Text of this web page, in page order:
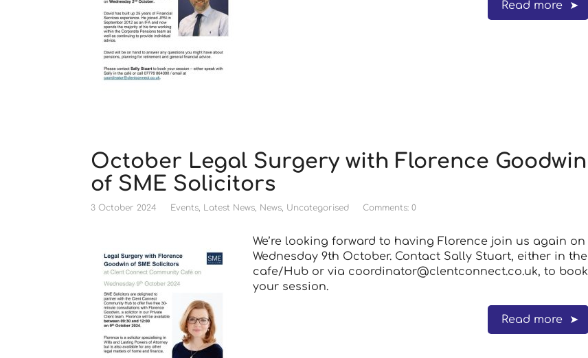
Read more
October Legal Surgery with Florence Goodwin
of SME Solicitors
3 October 2024 Events, Latest News, News, Uncategorised Comments: 0
We’re looking forward to having Florence join us again on
Wednesday 9th October. Contact Sally Stuart, either in the
cafe/Hub or via coordinator@clentconnect.co.uk, to book
your session.
Read more